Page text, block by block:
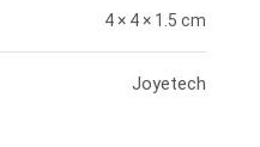
4 × 4 × 1.5 cm
Joyetech